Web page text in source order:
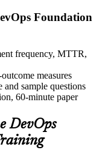
Foundation
frequency, MTTR,
measures
sample questions
60-minute paper
DevOps